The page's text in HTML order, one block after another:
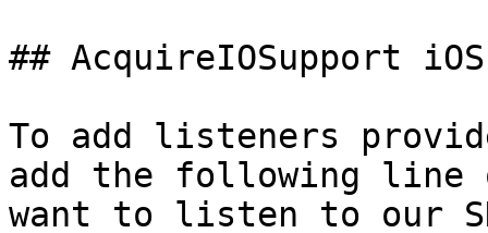
## AcquireIOSupport
To add listeners
add the following line
want to listen to our